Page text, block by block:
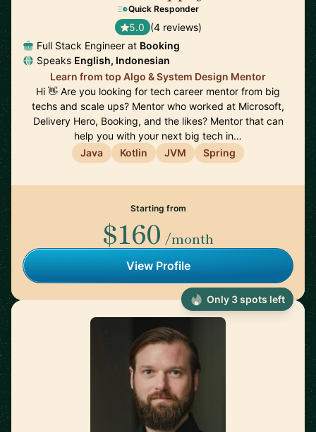
Quick Responder
5.0 (4 reviews)
Full Stack Engineer at Booking
Speaks English, Indonesian
Learn from top Algo & System Design Mentor
Hi 👋 Are you looking for tech career mentor from big
techs and scale ups? Mentor who worked at Microsoft,
Delivery Hero, Booking, and the likes? Mentor that can
help you with your next big tech in…
Java
Kotlin JVM Spring
Starting from
$160 /month
View Profile
Only 3 spots left